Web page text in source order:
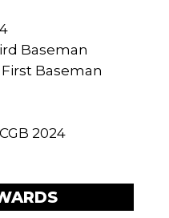
Baseman
First Baseman
CGB 2024